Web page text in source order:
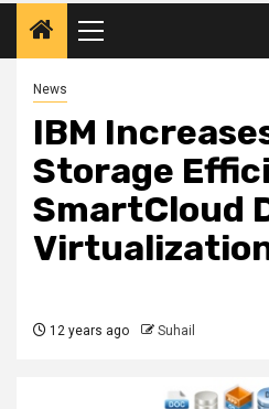
Primary
Menu
News
IBM
Storage
SmartCloud
12 years ago Suhail